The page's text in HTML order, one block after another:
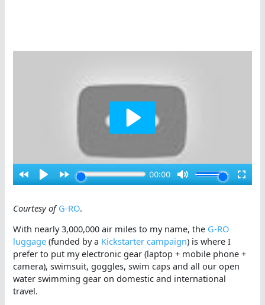
Courtesy ofG-RO.
With nearly 3,000,000 air miles to my name, the G-RO
luggage (funded by a Kickstarter campaign) is where I
prefer to put my electronic gear (laptop + mobile phone +
camera), swimsuit, goggles, swim caps and all our open
water swimming gear on domestic and international
travel.